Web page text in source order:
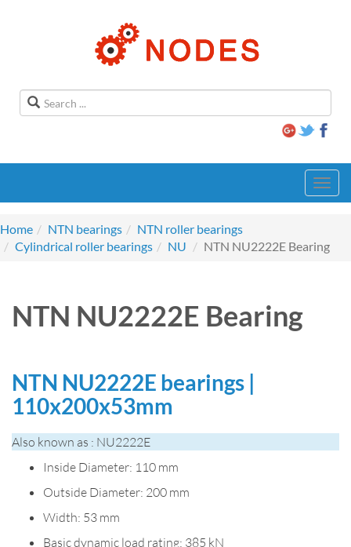
Home
NTN bearings
NTN roller bearings
Cylindrical roller bearings
NU NTN NU2222E Bearing
NTN NU2222E Bearing
NTN NU2222E bearings |
110x200x53mm
Also known as : NU2222E
Inside Diameter: 110 mm
Outside Diameter: 200 mm
Width: 53 mm
Basic dynamic load rating: 385 kN